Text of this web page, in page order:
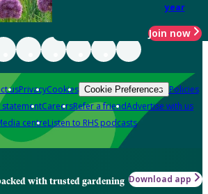
year
Join now
usPrivacyCookies Cookie Preferences Policies
statementCareersRefer a friendAdvertise with us
centreListen to RHS podcasts
with trusted gardening Download app